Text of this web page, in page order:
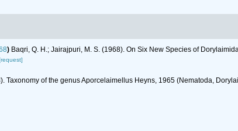
) Baqri, Q. H.; Jairajpuri, M. S. (1968). On Six New Species of
Taxonomy of the genus Aporcelaimellus Heyns, 1965 (Nematoda,